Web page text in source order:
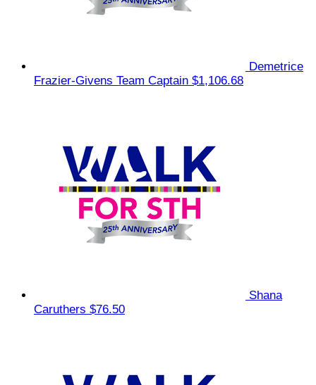
Demetrice
Frazier-Givens Team Captain $1,106.68
Shana
Caruthers $76.50